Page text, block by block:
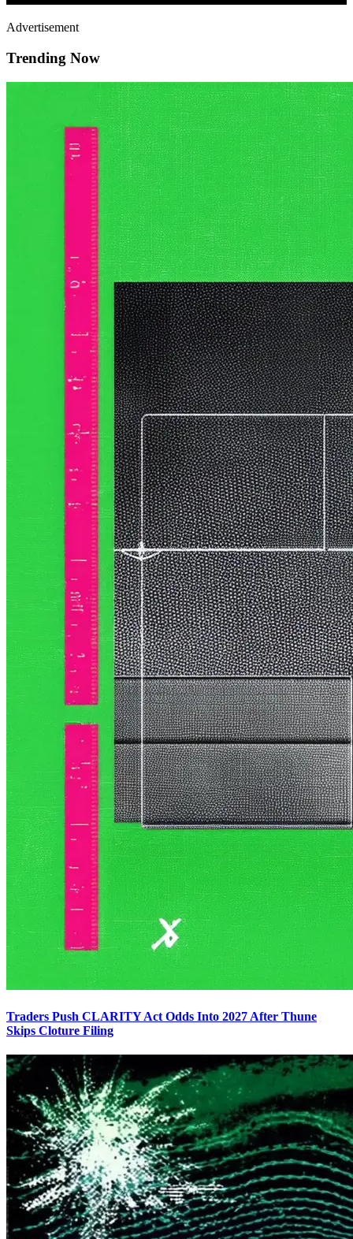
Advertisement
Trending Now
Traders Push CLARITY Act Odds Into 2027 After Thune
Skips Cloture Filing